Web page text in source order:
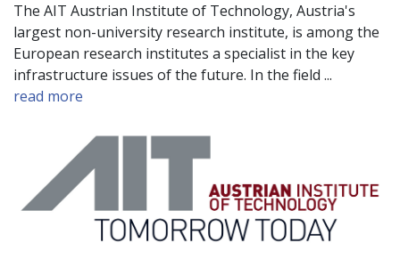
The AIT Austrian Institute of Technology, Austria's
largest non-university research institute, is among the
European research institutes a specialist in the key
infrastructure issues of the future. In the field ...
read more